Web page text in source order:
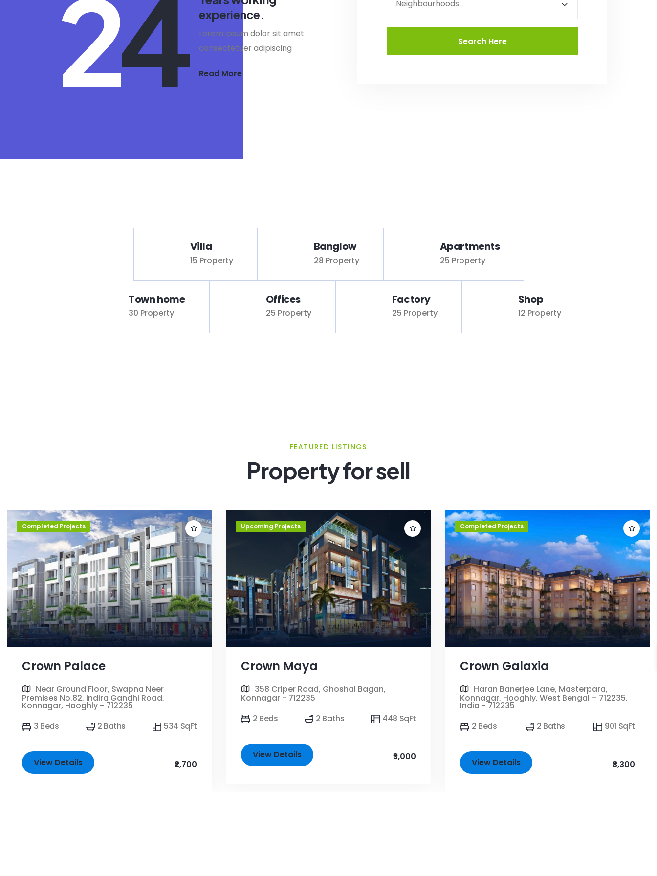
24 experience.
Lorem ipsum dolor sit amet
consectetuer adipiscing
Read More
Neighbourhoods
Search Here
Villa
15 Property
Banglow
28 Property
Apartments
25 Property
Town home
30 Property
Offices
25 Property
Factory
25 Property
Shop
12 Property
FEATURED LISTINGS
Property for sell
Completed Projects
Crown Palace
Near Ground Floor, Swapna Neer
Premises No.82, Indira Gandhi Road,
Konnagar, Hooghly - 712235
3 Beds
2 Baths 534 SqFt
View Details ₹2,700
Upcoming Projects
Crown Maya
358 Criper Road, Ghoshal Bagan,
Konnagar - 712235
2 Beds
2 Baths 448 SqFt
View Details ₹3,000
Completed Projects
Crown Galaxia
Haran Banerjee Lane, Masterpara,
Konnagar, Hooghly, West Bengal – 712235,
India - 712235
2 Beds
2 Baths 901 SqFt
View Details ₹3,300